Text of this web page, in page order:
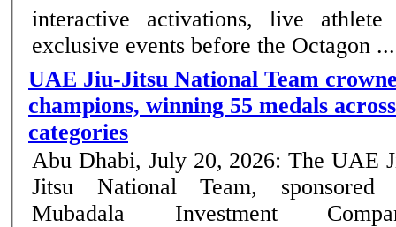
interactive activations, live athlete
exclusive events before the Octagon
UAE Jiu-Jitsu National Team
champions, winning 55 medals
categories
Abu Dhabi, July 20, 2026: The UAE
Jitsu National Team, sponsored
Mubadala Investment